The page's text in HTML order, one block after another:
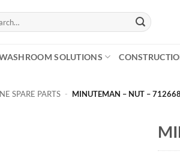
SOLUTIONS
SPARE PARTS - MINUTEMAN – NUT – 712668